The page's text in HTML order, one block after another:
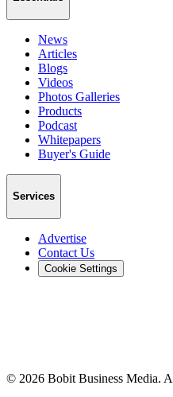
News
Articles
Blogs
Videos
Photos Galleries
Products
Podcast
Whitepapers
Buyer's Guide
Services
Advertise
Contact Us
Cookie Settings
© 2026 Bobit Business Media.